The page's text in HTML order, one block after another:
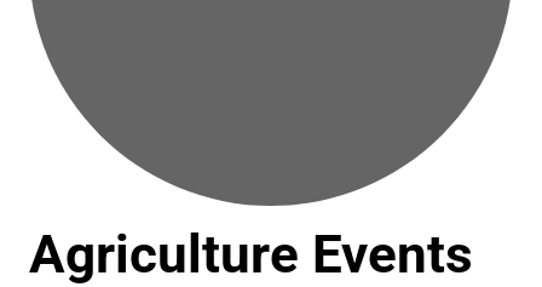
Agriculture Events